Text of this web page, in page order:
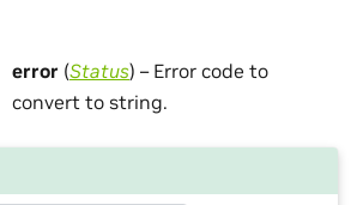
error (Status) – Error code to
convert to string.